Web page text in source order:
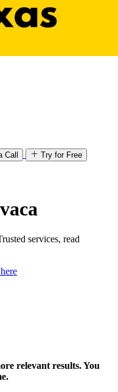
Call Try for Free
services, read
relevant results. You